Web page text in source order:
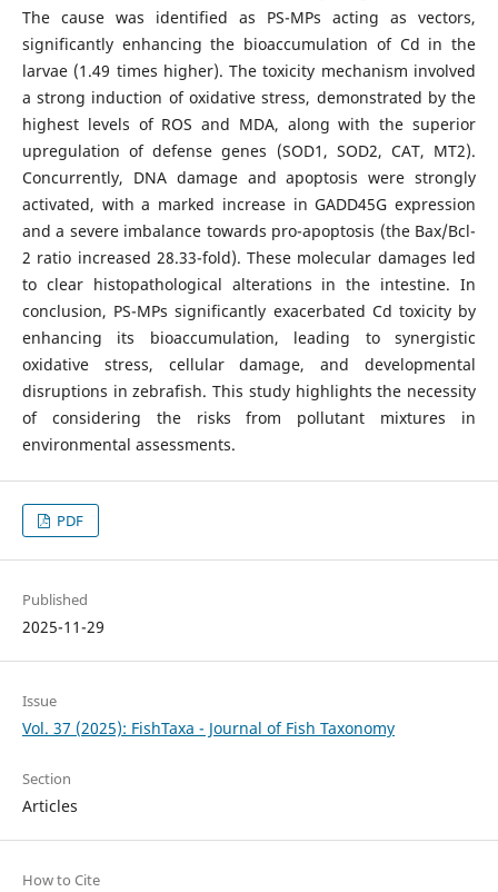
The cause was identified as PS-MPs acting as vectors,
significantly enhancing the bioaccumulation of Cd in the
larvae (1.49 times higher). The toxicity mechanism involved
a strong induction of oxidative stress, demonstrated by the
highest levels of ROS and MDA, along with the superior
upregulation of defense genes (SOD1, SOD2, CAT, MT2).
Concurrently, DNA damage and apoptosis were strongly
activated, with a marked increase in GADD45G expression
and a severe imbalance towards pro-apoptosis (the Bax/Bcl-
2 ratio increased 28.33-fold). These molecular damages led
to clear histopathological alterations in the intestine. In
conclusion, PS-MPs significantly exacerbated Cd toxicity by
enhancing its bioaccumulation, leading to synergistic
oxidative stress, cellular damage, and developmental
disruptions in zebrafish. This study highlights the necessity
of considering the risks from pollutant mixtures in
environmental assessments.
PDF
Published
2025-11-29
Issue
Vol. 37 (2025): FishTaxa - Journal of Fish Taxonomy
Section
Articles
How to Cite